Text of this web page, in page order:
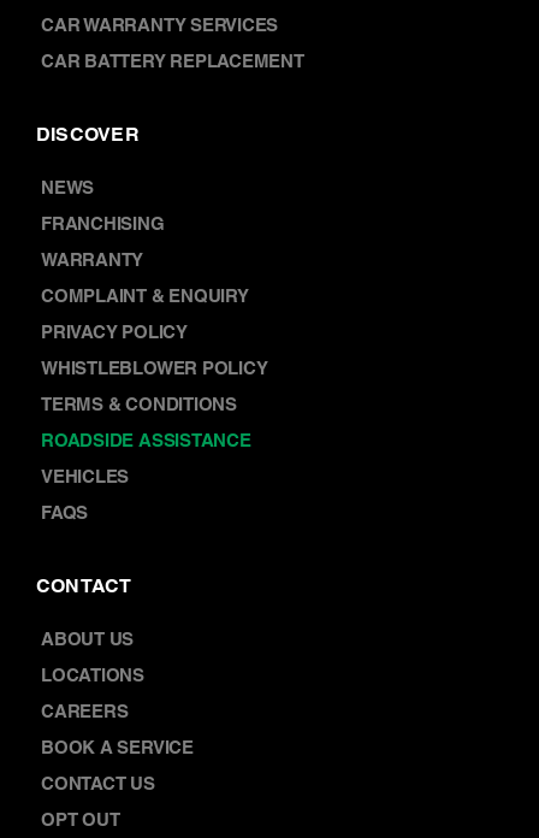
CAR WARRANTY SERVICES
CAR BATTERY REPLACEMENT
DISCOVER
NEWS
FRANCHISING
WARRANTY
COMPLAINT & ENQUIRY
PRIVACY POLICY
WHISTLEBLOWER POLICY
TERMS & CONDITIONS
ROADSIDE ASSISTANCE
VEHICLES
FAQS
CONTACT
ABOUT US
LOCATIONS
CAREERS
BOOK A SERVICE
CONTACT US
OPT OUT